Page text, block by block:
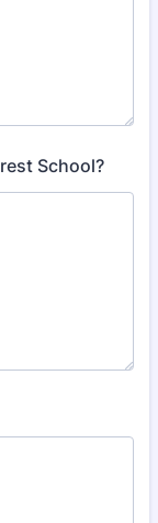
School?